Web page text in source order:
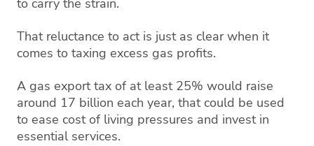
to carry the strain.
That reluctance to act is just as clear when it
comes to taxing excess gas profits.
A gas export tax of at least 25% would raise
around 17 billion each year, that could be used
to ease cost of living pressures and invest in
essential services.